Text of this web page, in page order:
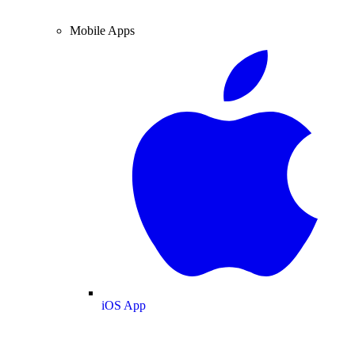
Mobile Apps
iOS App